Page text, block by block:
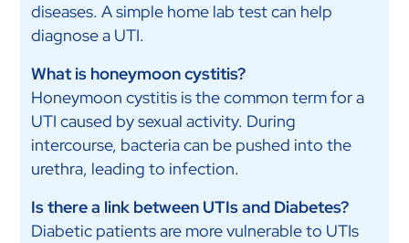
diseases. A simple home lab test can help
diagnose a UTI.
What is honeymoon cystitis?
Honeymoon cystitis is the common term for a
UTI caused by sexual activity. During
intercourse, bacteria can be pushed into the
urethra, leading to infection.
Is there a link between UTIs and Diabetes?
Diabetic patients are more vulnerable to UTIs